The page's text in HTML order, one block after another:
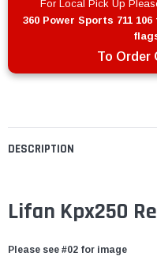
DESCRIPTION
Lifan Kpx250
Please see #02 for image
For Local Pick Up
360 Power Sports 711
To Order